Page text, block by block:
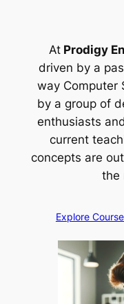
At Prodigy
driven by a
way Computer
by a group of
enthusiasts
current
concepts are
the
Explore